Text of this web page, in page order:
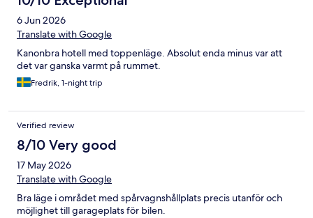
6 Jun 2026
Translate with Google
Kanonbra hotell med toppenläge. Absolut enda minus var att
det var ganska varmt på rummet.
Fredrik, 1-night trip
Verified review
8/10 Very good
17 May 2026
Translate with Google
Bra läge i området med spårvagnshållplats precis utanför och
möjlighet till garageplats för bilen.